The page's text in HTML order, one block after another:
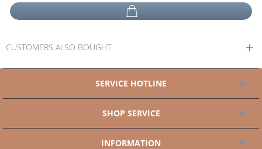
CUSTOMERS ALSO BOUGHT
SERVICE HOTLINE
SHOP SERVICE
INFORMATION